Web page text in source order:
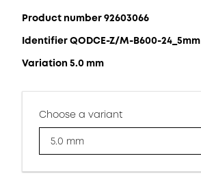
Product number 92603066
Identifier QODCE-Z/M-B600-24_5mm
Variation 5.0 mm
Choose a variant
5.0 mm